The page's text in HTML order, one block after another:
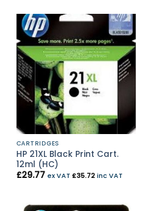
CARTRIDGES
HP 21XL Black Print Cart.
12ml (HC)
£29.77 ex VAT £35.72inc VAT